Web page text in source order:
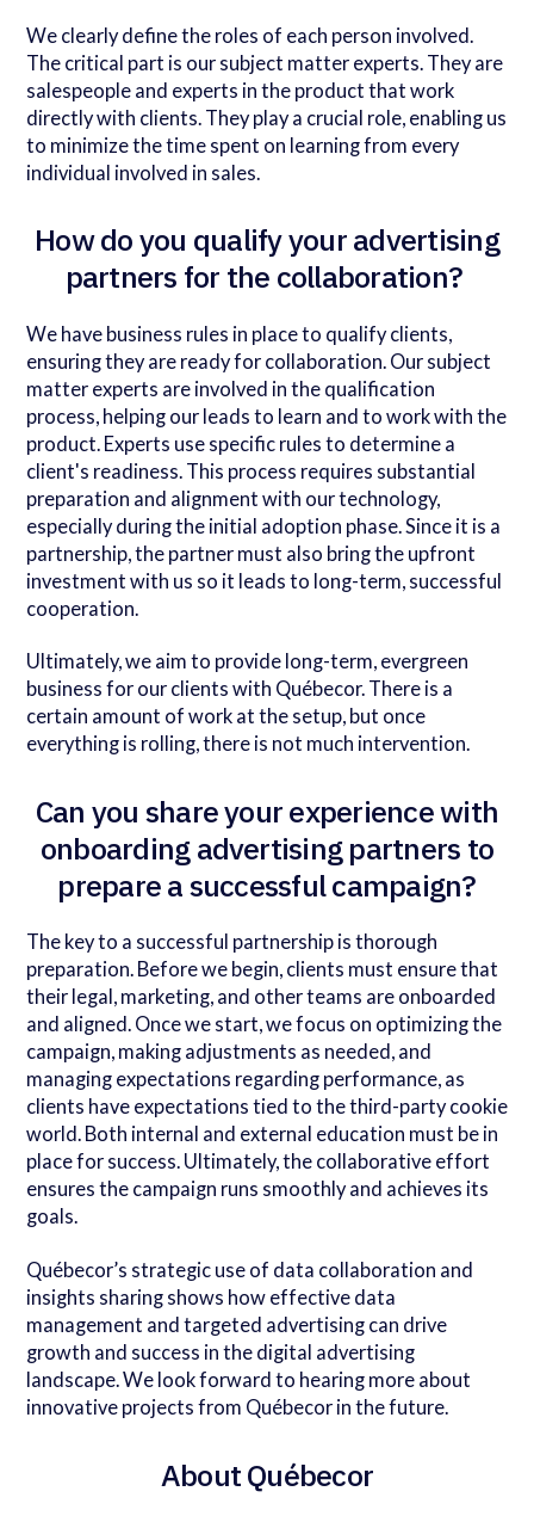
We clearly define the roles of each person involved.
The critical part is our subject matter experts. They are
salespeople and experts in the product that work
directly with clients. They play a crucial role, enabling us
to minimize the time spent on learning from every
individual involved in sales.
How do you qualify your advertising
partners for the collaboration?
We have business rules in place to qualify clients,
ensuring they are ready for collaboration. Our subject
matter experts are involved in the qualification
process, helping our leads to learn and to work with the
product. Experts use specific rules to determine a
client's readiness. This process requires substantial
preparation and alignment with our technology,
especially during the initial adoption phase. Since it is a
partnership, the partner must also bring the upfront
investment with us so it leads to long-term, successful
cooperation.
Ultimately, we aim to provide long-term, evergreen
business for our clients with Québecor. There is a
certain amount of work at the setup, but once
everything is rolling, there is not much intervention.
Can you share your experience with
onboarding advertising partners to
prepare a successful campaign?
The key to a successful partnership is thorough
preparation. Before we begin, clients must ensure that
their legal, marketing, and other teams are onboarded
and aligned. Once we start, we focus on optimizing the
campaign, making adjustments as needed, and
managing expectations regarding performance, as
clients have expectations tied to the third-party cookie
world. Both internal and external education must be in
place for success. Ultimately, the collaborative effort
ensures the campaign runs smoothly and achieves its
goals.
Québecor’s strategic use of data collaboration and
insights sharing shows how effective data
management and targeted advertising can drive
growth and success in the digital advertising
landscape. We look forward to hearing more about
innovative projects from Québecor in the future.
About Québecor